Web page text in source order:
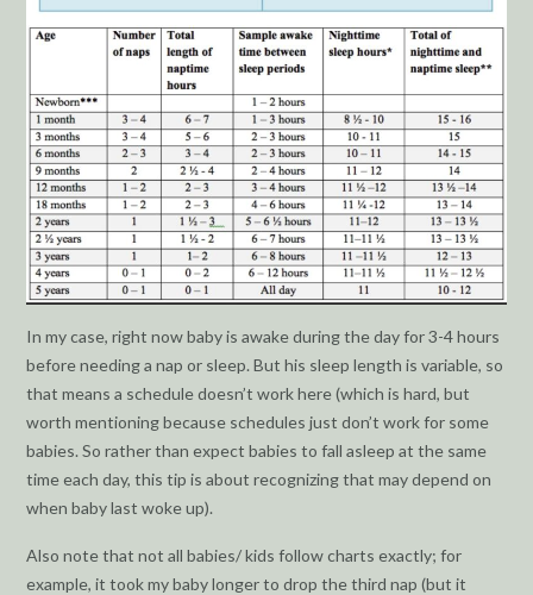
In my case, right now baby is awake during the day for 3-4 hours
before needing a nap or sleep. But his sleep length is variable, so
that means a schedule doesn’t work here (which is hard, but
worth mentioning because schedules just don’t work for some
babies. So rather than expect babies to fall asleep at the same
time each day, this tip is about recognizing that may depend on
when baby last woke up).
Also note that not all babies/ kids follow charts exactly; for
example, it took my baby longer to drop the third nap (but it